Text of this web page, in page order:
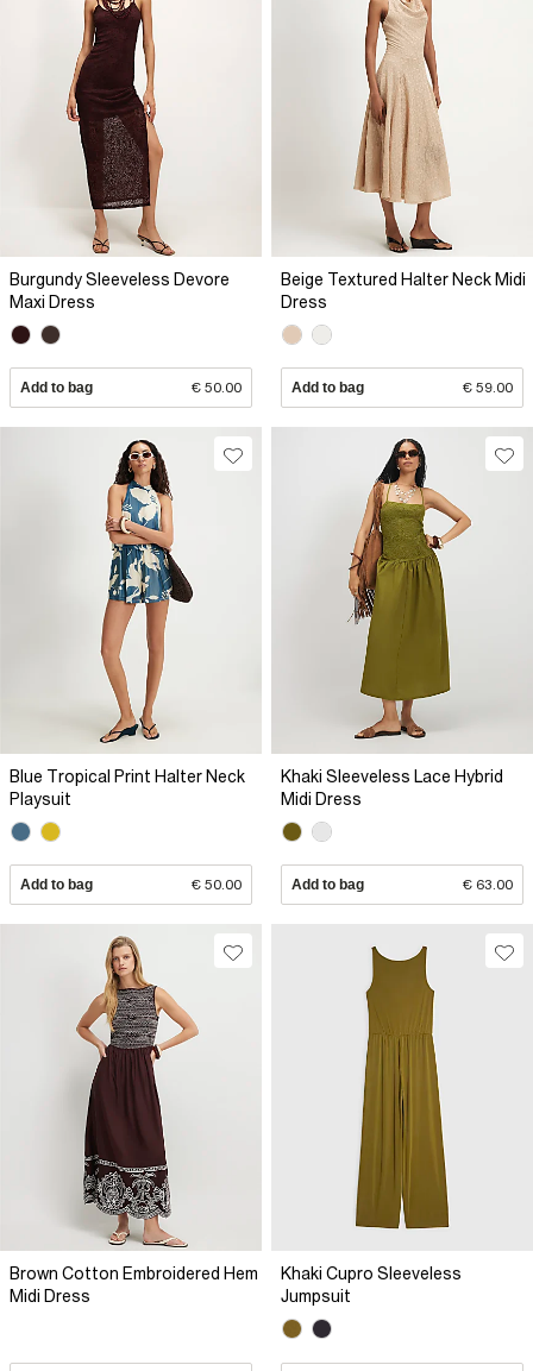
Burgundy Sleeveless Devore
Maxi Dress
Add to bag € 50.00
Beige Textured Halter Neck Midi
Dress
Add to bag € 59.00
Blue Tropical Print Halter Neck
Playsuit
Add to bag € 50.00
Khaki Sleeveless Lace Hybrid
Midi Dress
Add to bag € 63.00
Brown Cotton Embroidered Hem
Midi Dress
Khaki Cupro Sleeveless
Jumpsuit